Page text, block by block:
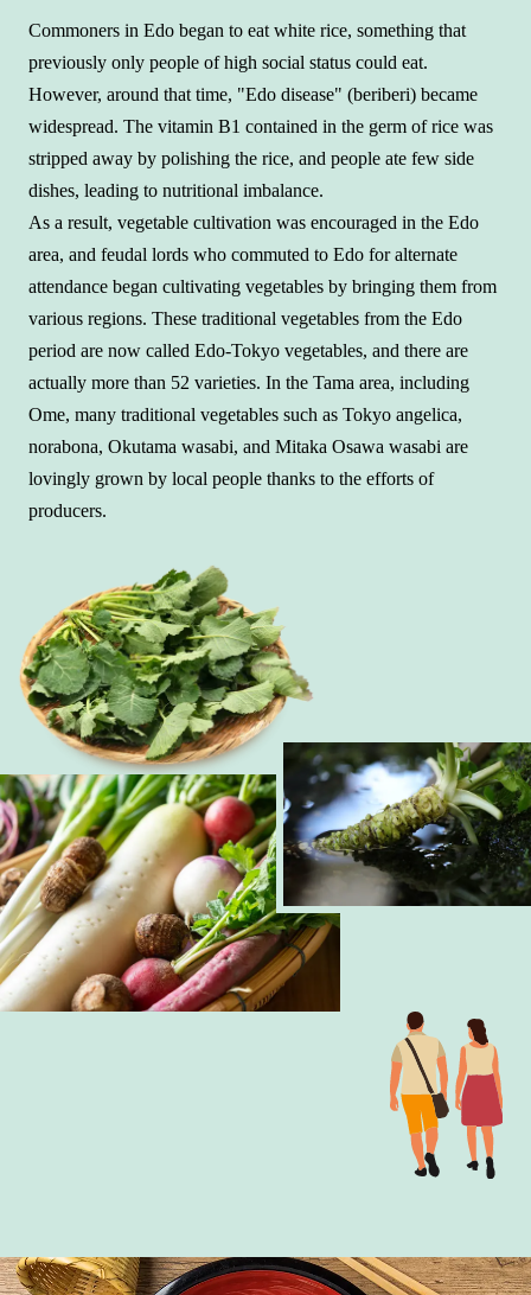
Commoners in Edo began to eat white rice, something that
previously only people of high social status could eat.
However, around that time, "Edo disease" (beriberi) became
widespread. The vitamin B1 contained in the germ of rice was
stripped away by polishing the rice, and people ate few side
dishes, leading to nutritional imbalance.
As a result, vegetable cultivation was encouraged in the Edo
area, and feudal lords who commuted to Edo for alternate
attendance began cultivating vegetables by bringing them from
various regions. These traditional vegetables from the Edo
period are now called Edo-Tokyo vegetables, and there are
actually more than 52 varieties. In the Tama area, including
Ome, many traditional vegetables such as Tokyo angelica,
norabona, Okutama wasabi, and Mitaka Osawa wasabi are
lovingly grown by local people thanks to the efforts of
producers.